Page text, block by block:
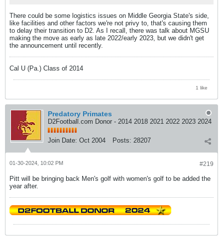
There could be some logistics issues on Middle Georgia State's side,
like facilities and other factors we're not privy to, that's causing them
to delay their transition to D2. As I recall, there was talk about MGSU
making the move as early as late 2022/early 2023, but we didn't get
the announcement until recently.
Cal U (Pa.) Class of 2014
1 like
Predatory Primates
D2Football.com Donor - 2014 2018 2021 2022 2023 2024
Join Date: Oct 2004 Posts: 28207
#219
01-30-2024, 10:02 PM
Pitt will be bringing back Men's golf with women's golf to be added the
year after.